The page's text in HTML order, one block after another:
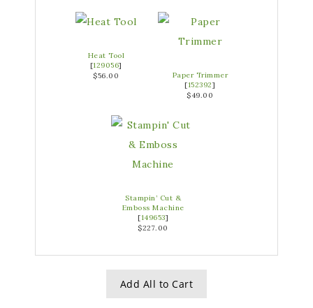
Heat Tool
[129056]
$56.00
Paper Trimmer
[152392]
$49.00
Stampin’ Cut &
Emboss Machine
[149653]
$227.00
Add All to Cart